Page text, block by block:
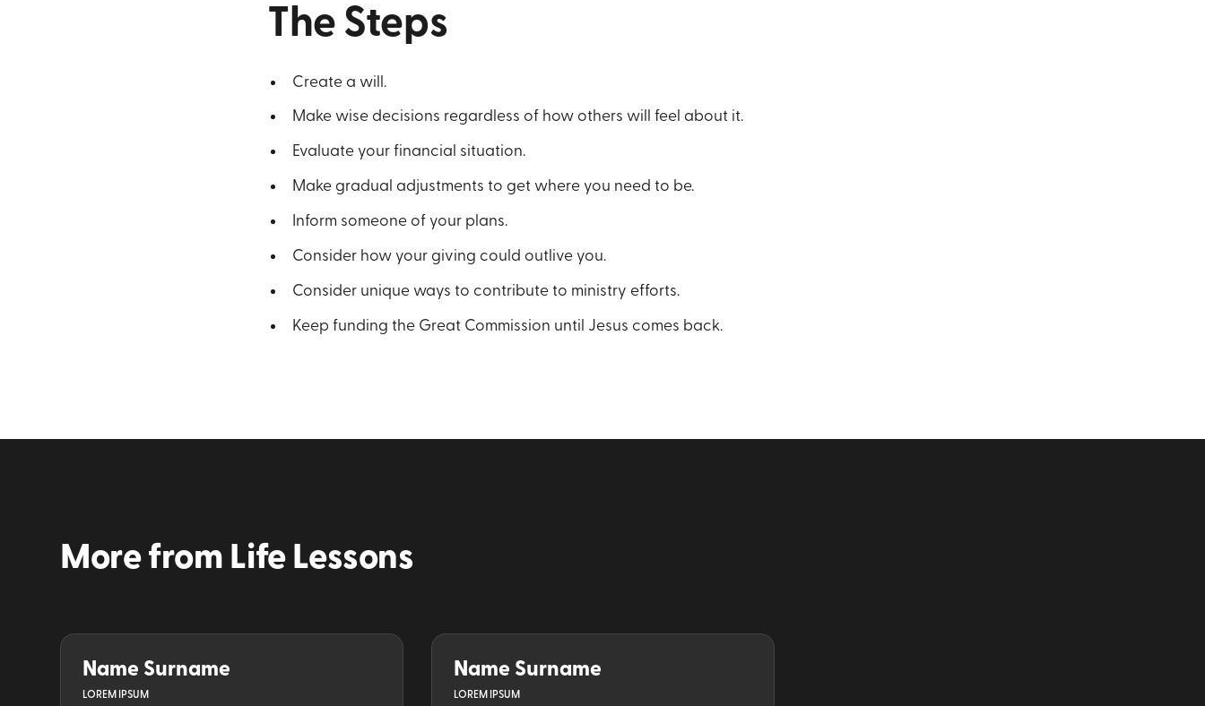
The Steps
Create a will.
Make wise decisions regardless of how others will feel about it.
Evaluate your financial situation.
Make gradual adjustments to get where you need to be.
Inform someone of your plans.
Consider how your giving could outlive you.
Consider unique ways to contribute to ministry efforts.
Keep funding the Great Commission until Jesus comes back.
More from Life Lessons
Name Surname
LOREM IPSUM
Name Surname
LOREM IPSUM